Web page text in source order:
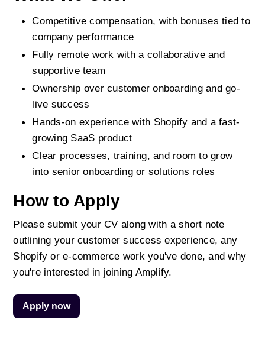
Competitive compensation, with bonuses tied to
company performance
Fully remote work with a collaborative and
supportive team
Ownership over customer onboarding and go-
live success
Hands-on experience with Shopify and a fast-
growing SaaS product
Clear processes, training, and room to grow
into senior onboarding or solutions roles
How to Apply
Please submit your CV along with a short note
outlining your customer success experience, any
Shopify or e-commerce work you've done, and why
you're interested in joining Amplify.
Apply now